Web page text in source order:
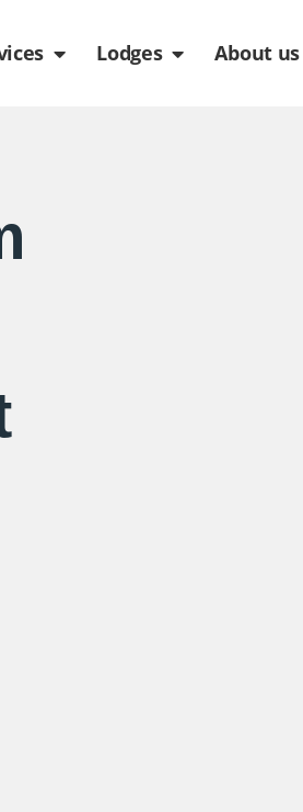
Open Services
Lodges Open Lodges
About us